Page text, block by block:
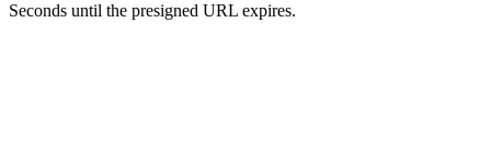
Seconds until the presigned URL expires.